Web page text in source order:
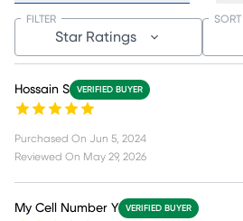
Star Ratings
FILTER SORT
Hossain S VERIFIED BUYER
Purchased On Jun 5, 2024
Reviewed On May 29, 2026
My Cell Number Y VERIFIED BUYER